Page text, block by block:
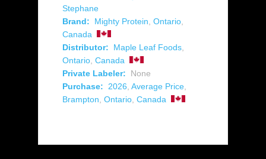
Stephane
Brand:
Mighty Protein, Ontario,
Canada
Distributor:
Maple Leaf Foods,
Ontario, Canada
Private Labeler:
None
Purchase: 2026, Average Price,
Brampton, Ontario, Canada